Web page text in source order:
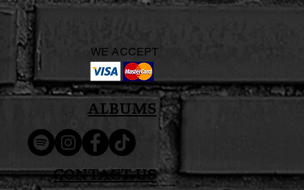
Albums
Contact Us
WE ACCEPT